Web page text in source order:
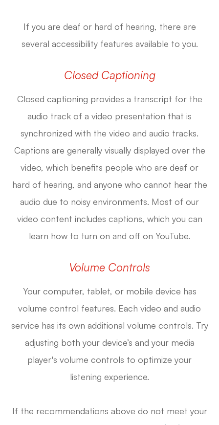
If you are deaf or hard of hearing, there are
several accessibility features available to you.
Closed Captioning
Closed captioning provides a transcript for the
audio track of a video presentation that is
synchronized with the video and audio tracks.
Captions are generally visually displayed over the
video, which benefits people who are deaf or
hard of hearing, and anyone who cannot hear the
audio due to noisy environments. Most of our
video content includes captions, which you can
learn how to turn on and off on YouTube.
Volume Controls
Your computer, tablet, or mobile device has
volume control features. Each video and audio
service has its own additional volume controls. Try
adjusting both your device’s and your media
player's volume controls to optimize your
listening experience.
​​​​​​​If the recommendations above do not meet your